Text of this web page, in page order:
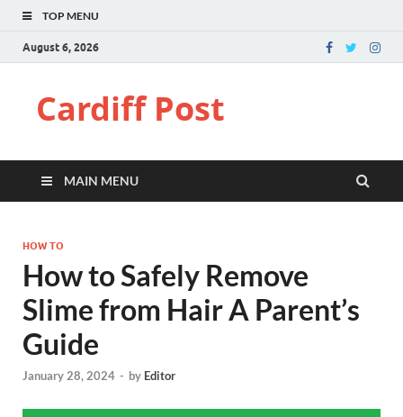
TOP MENU
August 6, 2026
Cardiff Post
MAIN MENU
HOW TO
How to Safely Remove
Slime from Hair A Parent’s
Guide
January 28, 2024 - by Editor